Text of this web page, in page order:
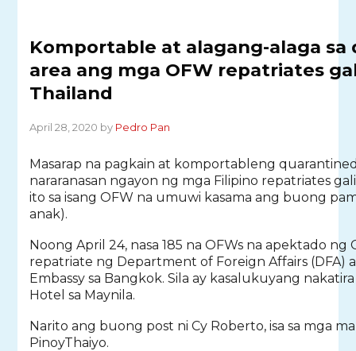
Komportable at alagang-alaga sa
area ang mga OFW repatriates
Thailand
April 28, 2020 by Pedro Pan
Masarap na pagkain at komportableng
nararanasan ngayon ng mga Filipino repatriates
ito sa isang OFW na umuwi kasama ang buong
anak).
Noong April 24, nasa 185 na OFWs na apektado ng
repatriate ng Department of Foreign Affairs (DFA)
Embassy sa Bangkok. Sila ay kasalukuyang nakatira
Hotel sa Maynila.
Narito ang buong post ni Cy Roberto, isa sa mga
PinoyThaiyo.